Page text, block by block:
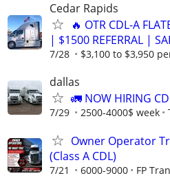
Cedar Rapids
🔥 OTR CDL-A
| $1500 REFERRAL |
7/28 $3,100 to $3,950
dallas
🚛 NOW HIRING
7/29 2500-4000$ week
Owner Operator
(Class A CDL)
7/21 6000-9000 FP